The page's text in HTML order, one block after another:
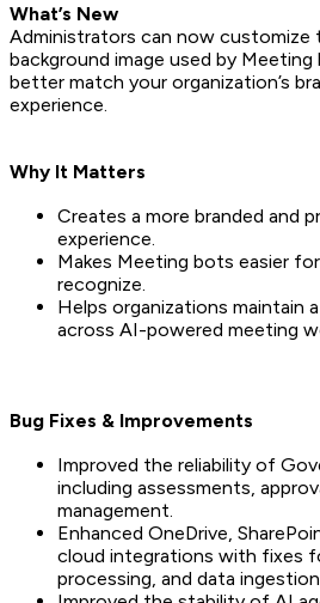
What’s New
Administrators can now customize
background image used by
better match your organization’s
experience.
Why It Matters
Creates a more branded and
experience.
Makes Meeting bots easier
recognize.
Helps organizations maintain
across AI-powered meeting
Bug Fixes & Improvements
Improved the reliability of
including assessments,
management.
Enhanced OneDrive,
cloud integrations with fixes
processing, and data